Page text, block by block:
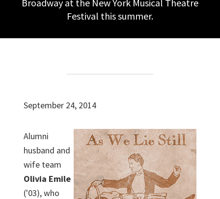
Broadway at the New York Musical Theatre
Festival this summer.
September 24, 2014
Alumni
husband and
wife team
Olivia Emile
('03), who